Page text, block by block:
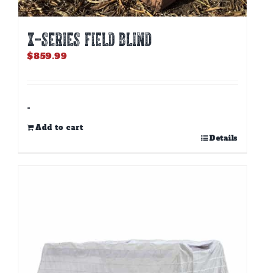
X-SERIES FIELD BLIND
$859.99
-
Add to cart
Details